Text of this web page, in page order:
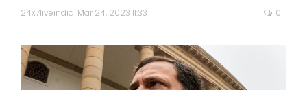
STATES
CITIES
BUSINESS
24x7liveindia Mar 24, 2023 11:33 0